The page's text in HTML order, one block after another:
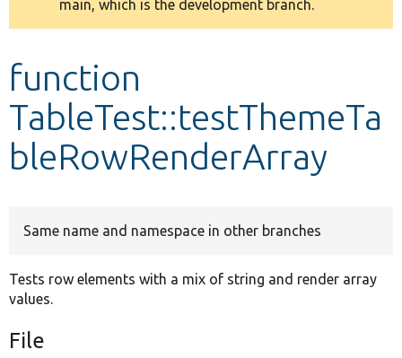
Develop for Drupal
message
main, which is the development branch.
function
TableTest::testThemeTa
bleRowRenderArray
Same name and namespace in other branches
Tests row elements with a mix of string and render array
values.
File